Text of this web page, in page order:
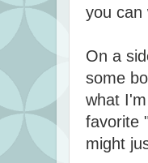
you can
On a
some
what
favorite
might